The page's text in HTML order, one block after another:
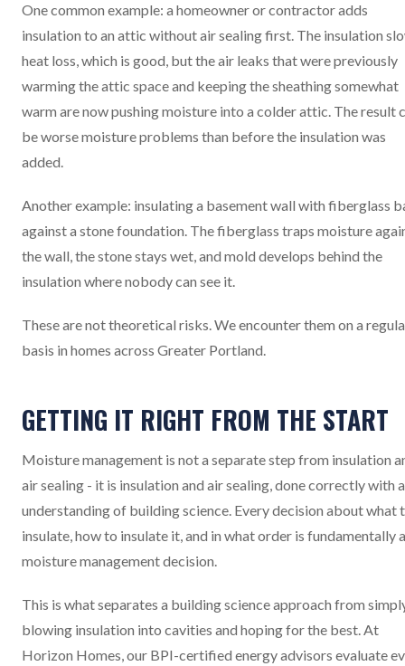
One common example: a homeowner or contractor adds
insulation to an attic without air sealing first. The insulation
heat loss, which is good, but the air leaks that were previously
warming the attic space and keeping the sheathing somewhat
warm are now pushing moisture into a colder attic. The result
be worse moisture problems than before the insulation was
added.
Another example: insulating a basement wall with fiberglass
against a stone foundation. The fiberglass traps moisture
the wall, the stone stays wet, and mold develops behind the
insulation where nobody can see it.
These are not theoretical risks. We encounter them on a
basis in homes across Greater Portland.
GETTING IT RIGHT FROM THE START
Moisture management is not a separate step from insulation
air sealing - it is insulation and air sealing, done correctly with
understanding of building science. Every decision about what
insulate, how to insulate it, and in what order is fundamentally a
moisture management decision.
This is what separates a building science approach from
blowing insulation into cavities and hoping for the best. At
Horizon Homes, our BPI-certified energy advisors evaluate